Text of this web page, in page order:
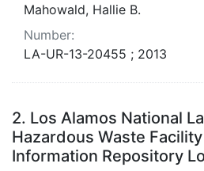
Mahowald, Hallie B.
Number:
LA-UR-13-20455 ; 2013
2. Los Alamos National
Hazardous Waste
Information Repository